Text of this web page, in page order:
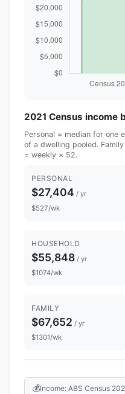
2021 Census income
Personal = median for one
of a dwelling pooled.
= weekly × 52.
PERSONAL
$27,404 / yr
$527/wk
HOUSEHOLD
$55,848 / yr
$1074/wk
FAMILY
$67,652 / yr
$1301/wk
💰Income: ABS Census